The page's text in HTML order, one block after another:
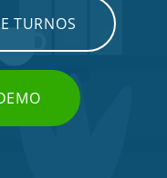
TURNOS